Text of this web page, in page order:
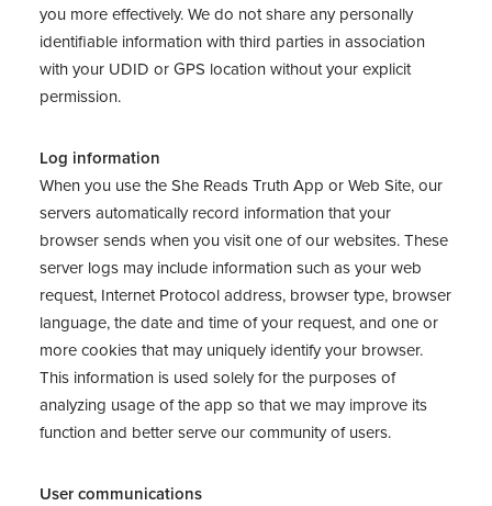
you more effectively. We do not share any personally
identifiable information with third parties in association
with your UDID or GPS location without your explicit
permission.
Log information
When you use the She Reads Truth App or Web Site, our
servers automatically record information that your
browser sends when you visit one of our websites. These
server logs may include information such as your web
request, Internet Protocol address, browser type, browser
language, the date and time of your request, and one or
more cookies that may uniquely identify your browser.
This information is used solely for the purposes of
analyzing usage of the app so that we may improve its
function and better serve our community of users.
User communications